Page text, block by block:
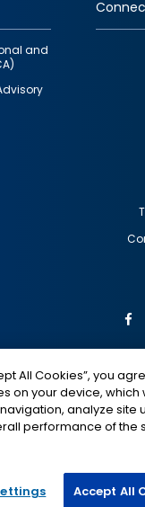
and
of the U.S.
All Cookies”, you
on your device, which
analyze site
performance of the
Accept All